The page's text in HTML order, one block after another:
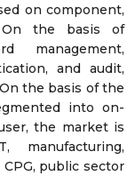
on component,
On the basis of
management,
and audit,
the basis of the
into on-
the market is
public sector